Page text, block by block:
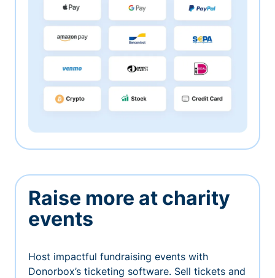
Raise more at charity
events
Host impactful fundraising events with
Donorbox’s ticketing software. Sell tickets and